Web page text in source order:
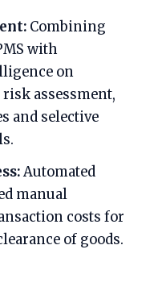
Combining
with
on
risk assessment,
and selective
Automated
manual
costs for
of goods.